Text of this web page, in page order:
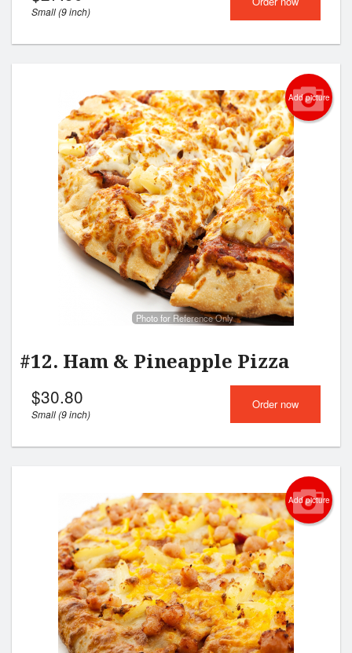
Small (9 inch)
Add picture
Photo for Reference Only
#12. Ham & Pineapple Pizza
$30.80
Small (9 inch)
Order now
Add picture